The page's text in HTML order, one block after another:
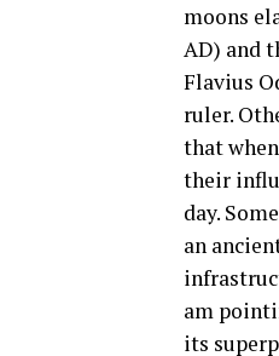
moons
AD) and
Flavius
ruler.
that
their
day.
an
am
its